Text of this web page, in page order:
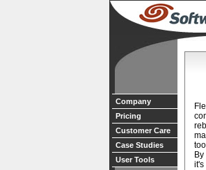
Company
Pricing
Customer Care
Case Studies
User Tools
it's